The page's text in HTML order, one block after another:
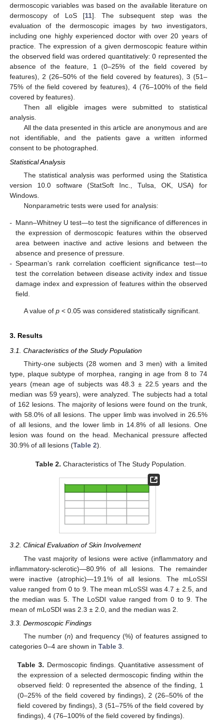
dermoscopic variables was based on the available literature on
dermoscopy of LoS [11]. The subsequent step was the
evaluation of the dermoscopic images by two investigators,
including one highly experienced doctor with over 20 years of
practice. The expression of a given dermoscopic feature within
the observed field was ordered quantitatively: 0 represented the
absence of the feature, 1 (0–25% of the field covered by
features), 2 (26–50% of the field covered by features), 3 (51–
75% of the field covered by features), 4 (76–100% of the field
covered by features).
Then all eligible images were submitted to statistical
analysis.
All the data presented in this article are anonymous and are
not identifiable, and the patients gave a written informed
consent to be photographed.
Statistical Analysis
The statistical analysis was performed using the Statistica
version 10.0 software (StatSoft Inc., Tulsa, OK, USA) for
Windows.
Nonparametric tests were used for analysis:
- Mann–Whitney U test—to test the significance of differences in
the expression of dermoscopic features within the observed
area between inactive and active lesions and between the
absence and presence of pressure.
- Spearman’s rank correlation coefficient significance test—to
test the correlation between disease activity index and tissue
damage index and expression of features within the observed
field.
A value of p< 0.05 was considered statistically significant.
3. Results
3.1. Characteristics of the Study Population
Thirty-one subjects (28 women and 3 men) with a limited
type, plaque subtype of morphea, ranging in age from 8 to 74
years (mean age of subjects was 48.3 ± 22.5 years and the
median was 59 years), were analyzed. The subjects had a total
of 162 lesions. The majority of lesions were found on the trunk,
with 58.0% of all lesions. The upper limb was involved in 26.5%
of all lesions, and the lower limb in 14.8% of all lesions. One
lesion was found on the head. Mechanical pressure affected
30.9% of all lesions (Table 2).
Table 2. Characteristics of The Study Population.
3.2. Clinical Evaluation of Skin Involvement
The vast majority of lesions were active (inflammatory and
inflammatory-sclerotic)—80.9% of all lesions. The remainder
were inactive (atrophic)—19.1% of all lesions. The mLoSSI
value ranged from 0 to 9. The mean mLoSSI was 4.7 ± 2.5, and
the median was 5. The LoSDI value ranged from 0 to 9. The
mean of mLoSDI was 2.3 ± 2.0, and the median was 2.
3.3. Dermoscopic Findings
The number (n) and frequency (%) of features assigned to
categories 0–4 are shown in Table 3
Table 3. Dermoscopic findings. Quantitative assessment of
the expression of a selected dermoscopic finding within the
observed field: 0 represented the absence of the finding, 1
(0–25% of the field covered by findings), 2 (26–50% of the
field covered by findings), 3 (51–75% of the field covered by
findings), 4 (76–100% of the field covered by findings).